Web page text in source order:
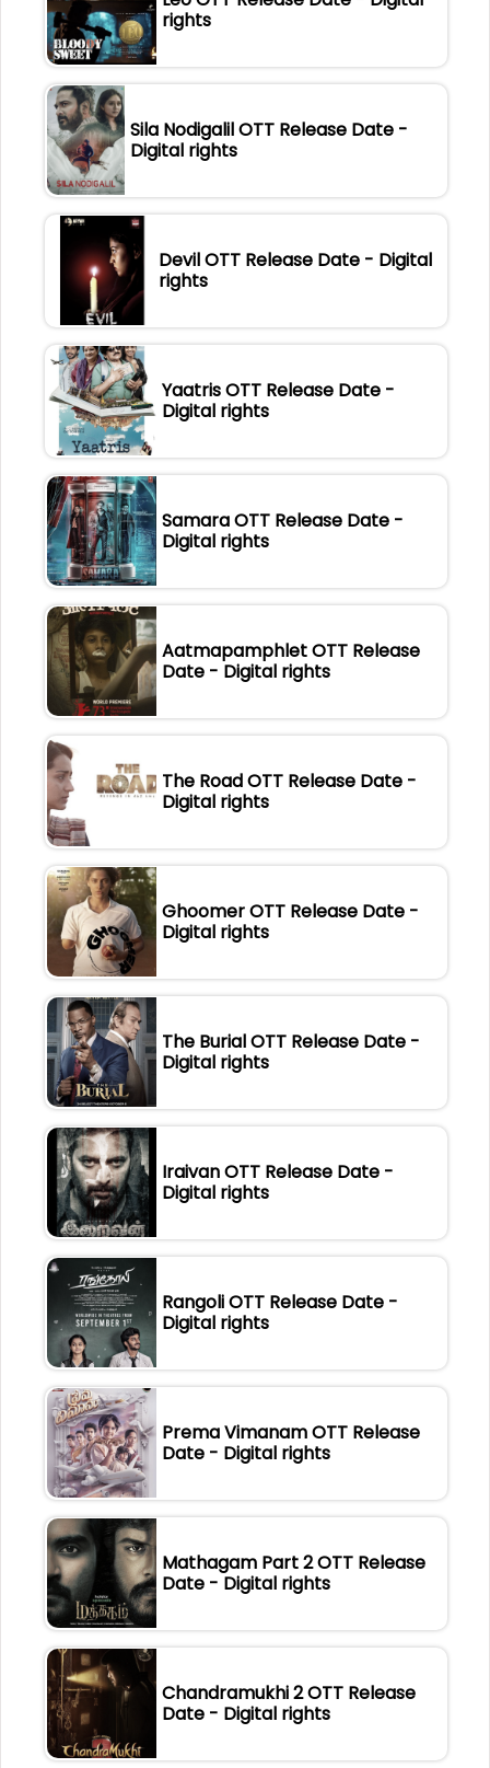
rights
Sila Nodigalil OTT Release Date -
Digital rights
Devil OTT Release Date - Digital
rights
Yaatris OTT Release Date -
Digital rights
Samara OTT Release Date -
Digital rights
Aatmapamphlet OTT Release
Date - Digital rights
The Road OTT Release Date -
Digital rights
Ghoomer OTT Release Date -
Digital rights
The Burial OTT Release Date -
Digital rights
Iraivan OTT Release Date -
Digital rights
Rangoli OTT Release Date -
Digital rights
Prema Vimanam OTT Release
Date - Digital rights
Mathagam Part 2 OTT Release
Date - Digital rights
Chandramukhi 2 OTT Release
Date - Digital rights